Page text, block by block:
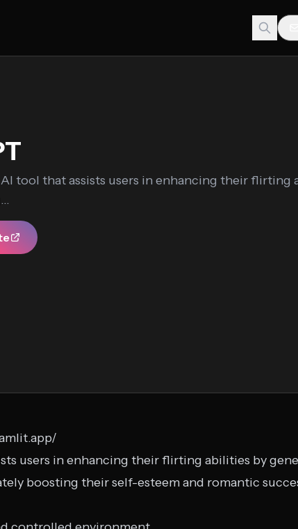
tool that assists users in enhancing their flirting
users in enhancing their flirting abilities by
boosting their self-esteem and romantic